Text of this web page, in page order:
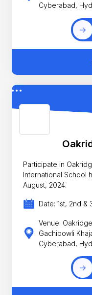
Cyberabad,
Participate in
International School
August, 2024.
Date: 1st, 2nd &
Venue:
Gachibowli
Cyberabad,